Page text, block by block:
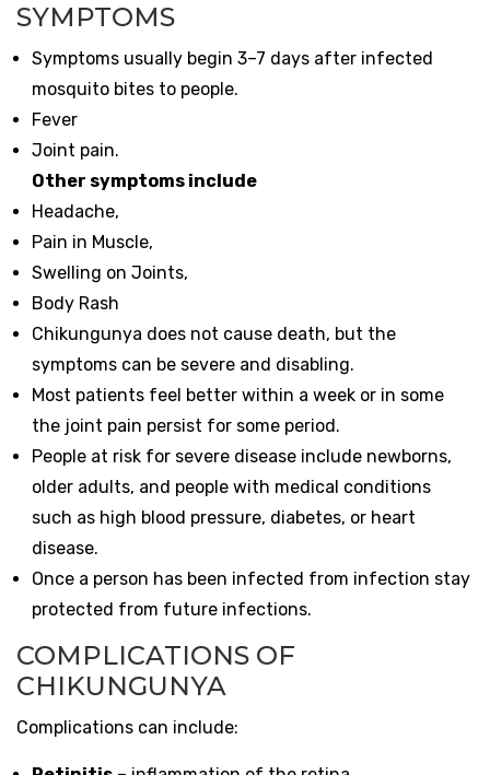
SYMPTOMS
Symptoms usually begin 3–7 days after infected
mosquito bites to people.
Fever
Joint pain.
Other symptoms include
Headache,
Pain in Muscle,
Swelling on Joints,
Body Rash
Chikungunya does not cause death, but the
symptoms can be severe and disabling.
Most patients feel better within a week or in some
the joint pain persist for some period.
People at risk for severe disease include newborns,
older adults, and people with medical conditions
such as high blood pressure, diabetes, or heart
disease.
Once a person has been infected from infection stay
protected from future infections.
COMPLICATIONS OF
CHIKUNGUNYA
Complications can include: